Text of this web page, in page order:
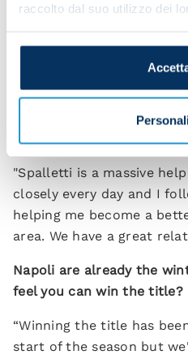
raccolto dal suo utilizzo dei
with big personalities.
couldn't do anything
How much is Spalletti
"Spalletti is a massive
closely every day and I
helping me become a
area. We have a great
Napoli are already the
feel you can win the title?
“Winning the title has
start of the season but